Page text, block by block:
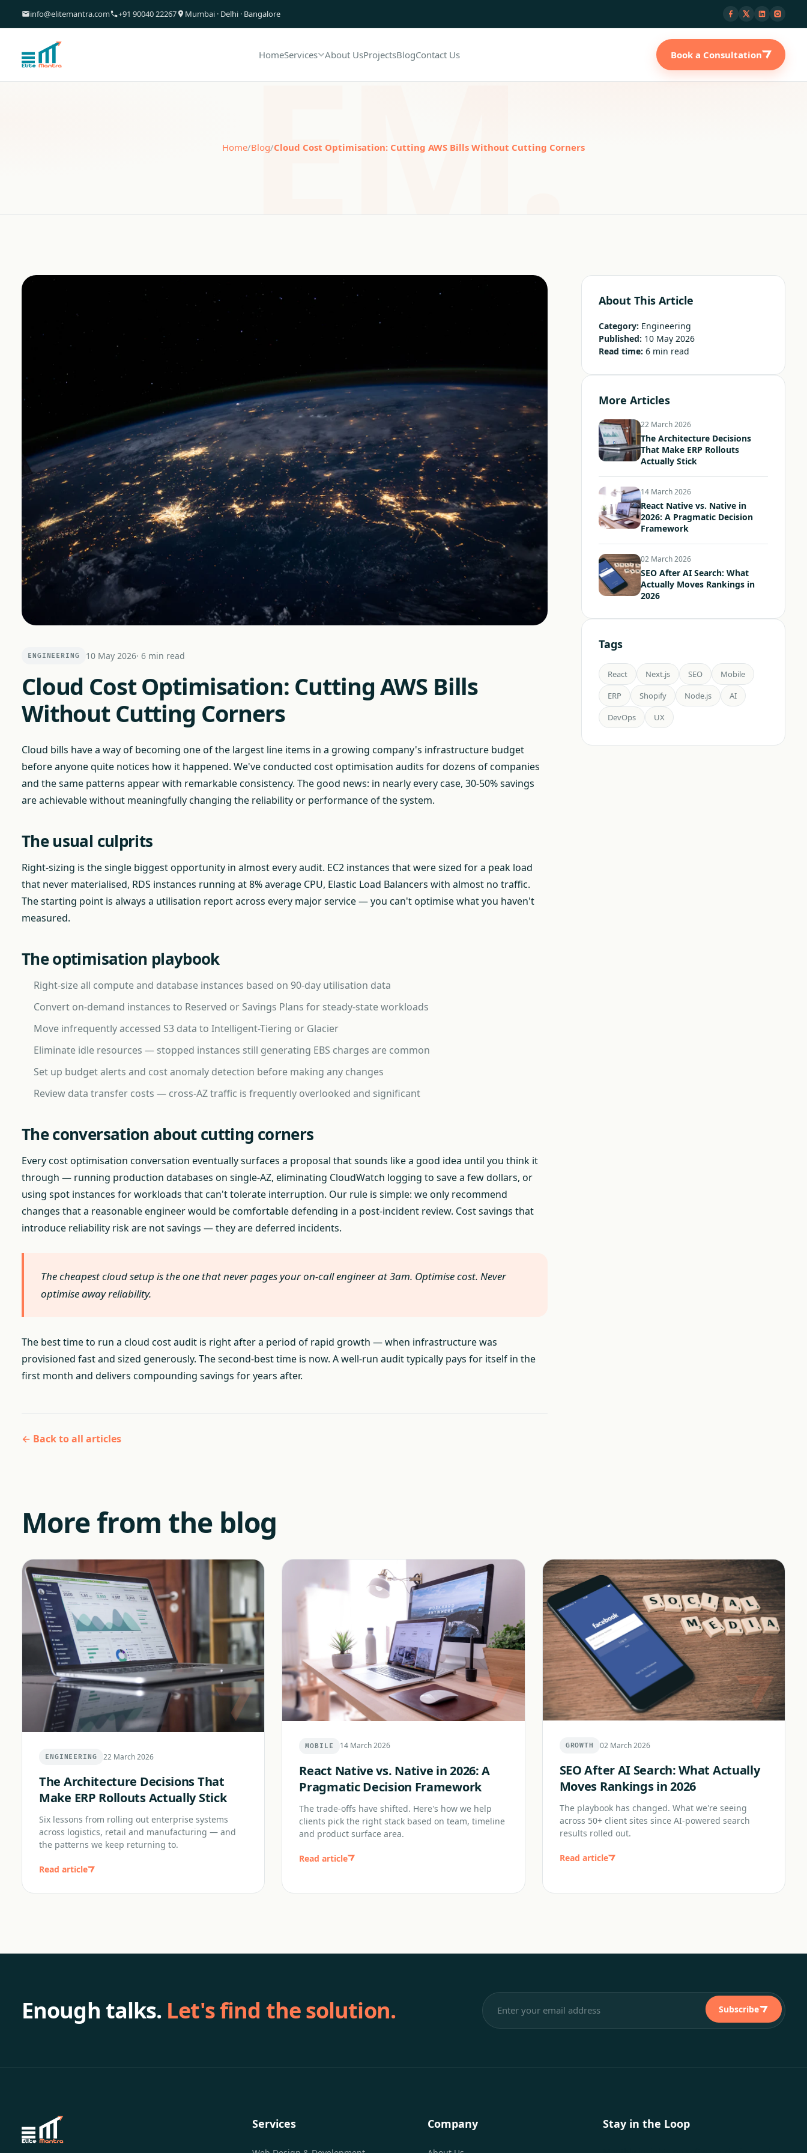
info@elitemantra.com +91 90040 22267 Mumbai · Delhi · Bangalore
HomeServices About UsProjectsBlogContact Us Book a Consultation
Home/Blog/Cloud Cost Optimisation: Cutting AWS Bills Without Cutting Corners
ENGINEERING 10 May 2026· 6 min read
Cloud Cost Optimisation: Cutting AWS Bills
Without Cutting Corners
Cloud bills have a way of becoming one of the largest line items in a growing company's infrastructure budget
before anyone quite notices how it happened. We've conducted cost optimisation audits for dozens of companies
and the same patterns appear with remarkable consistency. The good news: in nearly every case, 30-50% savings
are achievable without meaningfully changing the reliability or performance of the system.
The usual culprits
Right-sizing is the single biggest opportunity in almost every audit. EC2 instances that were sized for a peak load
that never materialised, RDS instances running at 8% average CPU, Elastic Load Balancers with almost no traffic.
The starting point is always a utilisation report across every major service — you can't optimise what you haven't
measured.
The optimisation playbook
Right-size all compute and database instances based on 90-day utilisation data
Convert on-demand instances to Reserved or Savings Plans for steady-state workloads
Move infrequently accessed S3 data to Intelligent-Tiering or Glacier
Eliminate idle resources — stopped instances still generating EBS charges are common
Set up budget alerts and cost anomaly detection before making any changes
Review data transfer costs — cross-AZ traffic is frequently overlooked and significant
The conversation about cutting corners
Every cost optimisation conversation eventually surfaces a proposal that sounds like a good idea until you think it
through — running production databases on single-AZ, eliminating CloudWatch logging to save a few dollars, or
using spot instances for workloads that can't tolerate interruption. Our rule is simple: we only recommend
changes that a reasonable engineer would be comfortable defending in a post-incident review. Cost savings that
introduce reliability risk are not savings — they are deferred incidents.
The cheapest cloud setup is the one that never pages your on-call engineer at 3am. Optimise cost. Never
optimise away reliability.
The best time to run a cloud cost audit is right after a period of rapid growth — when infrastructure was
provisioned fast and sized generously. The second-best time is now. A well-run audit typically pays for itself in the
first month and delivers compounding savings for years after.
← Back to all articles
About This Article
Category: Engineering
Published: 10 May 2026
Read time: 6 min read
More Articles
22 March 2026
The Architecture Decisions
That Make ERP Rollouts
Actually Stick
14 March 2026
React Native vs. Native in
2026: A Pragmatic Decision
Framework
02 March 2026
SEO After AI Search: What
Actually Moves Rankings in
2026
Tags
React Next.js SEO
Mobile
ERP
Shopify Node.js
AI
DevOps
UX
More from the blog
ENGINEERING 22 March 2026
The Architecture Decisions That
Make ERP Rollouts Actually Stick
Six lessons from rolling out enterprise systems
across logistics, retail and manufacturing — and
the patterns we keep returning to.
Read article
MOBILE 14 March 2026
React Native vs. Native in 2026: A
Pragmatic Decision Framework
The trade-offs have shifted. Here's how we help
clients pick the right stack based on team, timeline
and product surface area.
Read article
GROWTH 02 March 2026
SEO After AI Search: What Actually
Moves Rankings in 2026
The playbook has changed. What we're seeing
across 50+ client sites since AI-powered search
results rolled out.
Read article
Enough talks. Let's find the solution. Subscribe
Services Company Stay in the Loop